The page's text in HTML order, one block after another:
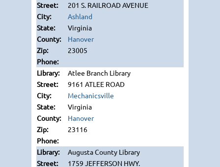
201 S. RAILROAD AVENUE
Ashland
Virginia
Hanover
23005
Atlee Branch Library
9161 ATLEE ROAD
Mechanicsville
Virginia
Hanover
23116
Augusta County Library
1759 JEFFERSON HWY.